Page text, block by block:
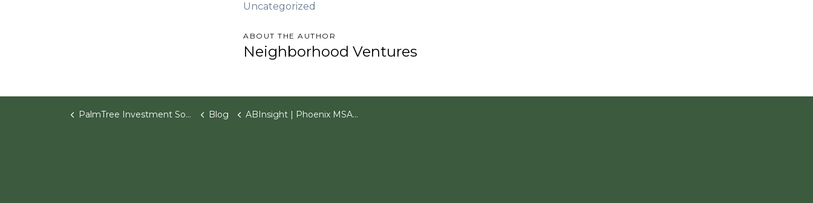
Uncategorized
ABOUT THE AUTHOR
Neighborhood Ventures
PalmTree Investment Software Blog ABInsight | Phoenix MSA Multifamily 2Q 2017 Quarterly Report